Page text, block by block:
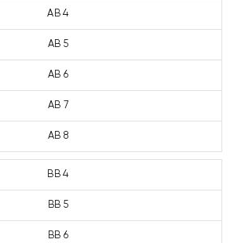
AB 4
AB 5
AB 6
AB 7
AB 8
BB 4
BB 5
BB 6